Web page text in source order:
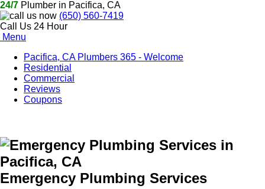
24/7 Plumber in Pacifica, CA
(650) 560-7419
Call Us 24 Hour
Menu
Pacifica, CA Plumbers 365 - Welcome
Residential
Commercial
Reviews
Coupons
Emergency Plumbing Services